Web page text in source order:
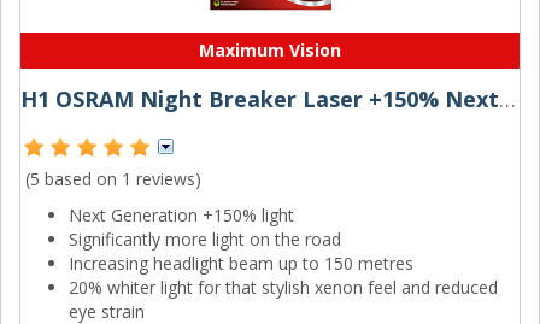
Maximum Vision
H1 OSRAM Night Breaker Laser +150% Next Generation
(5 based on 1 reviews)
Next Generation +150% light
Significantly more light on the road
Increasing headlight beam up to 150 metres
20% whiter light for that stylish xenon feel and reduced
eye strain